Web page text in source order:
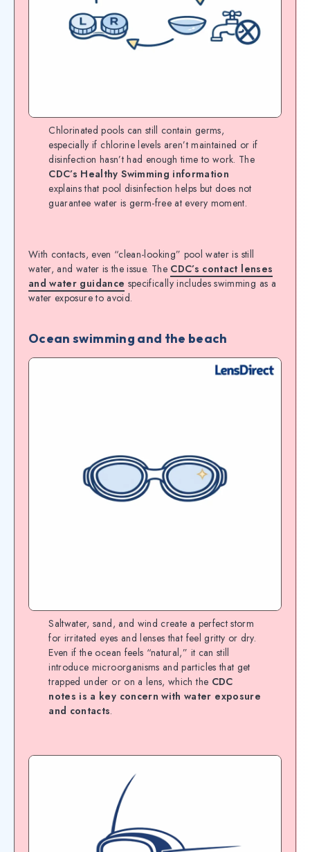
Chlorinated pools can still contain germs,
especially if chlorine levels aren’t maintained or if
disinfection hasn’t had enough time to work. The
CDC’s Healthy Swimming information
explains that pool disinfection helps but does not
guarantee water is germ-free at every moment.
With contacts, even “clean-looking” pool water is still
water, and water is the issue. The CDC’s contact lenses
and water guidance specifically includes swimming as a
water exposure to avoid.
Ocean swimming and the beach
Saltwater, sand, and wind create a perfect storm
for irritated eyes and lenses that feel gritty or dry.
Even if the ocean feels “natural,” it can still
introduce microorganisms and particles that get
trapped under or on a lens, which the CDC
notes is a key concern with water exposure
and contacts.